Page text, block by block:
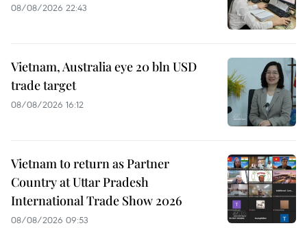
08/08/2026 22:43
Vietnam, Australia eye 20 bln USD
trade target
08/08/2026 16:12
Vietnam to return as Partner
Country at Uttar Pradesh
International Trade Show 2026
08/08/2026 09:53